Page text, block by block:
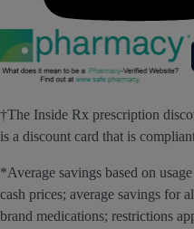
†The Inside Rx prescription
is a discount card that is
*Average savings based on
cash prices; average savings for
brand medications; restrictions